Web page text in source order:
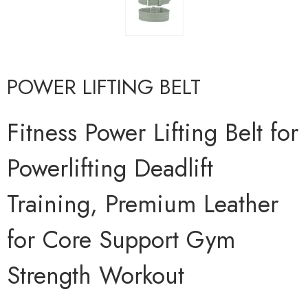
POWER LIFTING BELT
Fitness Power Lifting Belt for
Powerlifting Deadlift
Training, Premium Leather
for Core Support Gym
Strength Workout